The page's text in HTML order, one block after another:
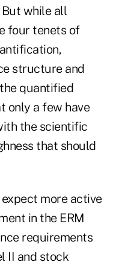
while all
four tenets of
structure and
quantified
only a few have
the scientific
that should
more active
in the ERM
requirements
II and stock